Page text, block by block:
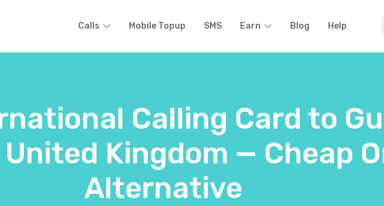
Calls Mobile Topup SMS Earn Blog Help
Calling Card to
Kingdom — Cheap
Alternative